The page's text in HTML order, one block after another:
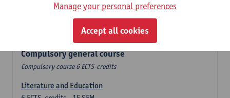
Compulsory course of 6 ECTS-credits that count as a part of
one of the chosen languages.
Compulsory general course
Compulsory course 6 ECTS-credits
Literature and Education
Manage your personal preferences
Accept all cookies